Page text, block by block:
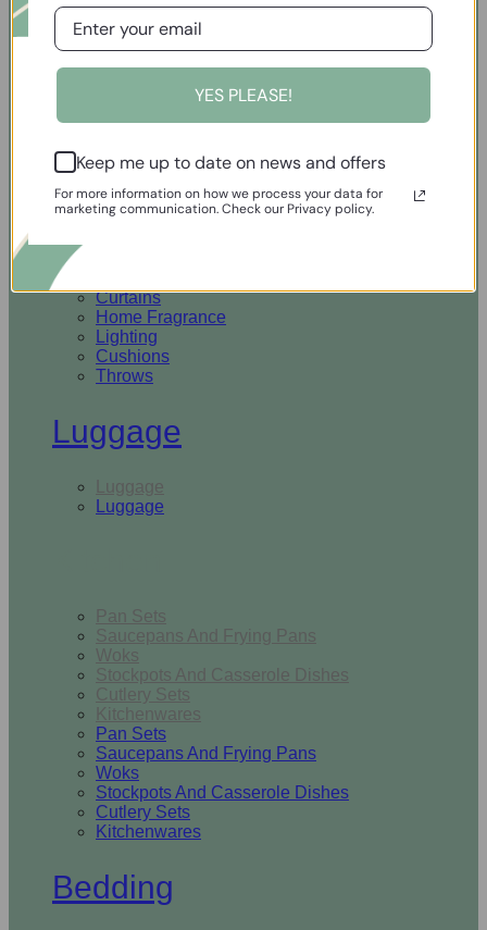
Open Homewares
Homeware
Rugs & Runners
Home Fragrance
Lighting
Curtains
Home Fragrance
Lighting
Cushions
Throws
Luggage
Luggage
Luggage
Pan Sets
Saucepans And Frying Pans
Woks
Stockpots And Casserole Dishes
Cutlery Sets
Kitchenwares
Pan Sets
Saucepans And Frying Pans
Woks
Stockpots And Casserole Dishes
Cutlery Sets
Kitchenwares
Bedding
YES PLEASE!
Keep me up to date on news and offers
For more information on how we process your data for
marketing communication. Check our Privacy policy.